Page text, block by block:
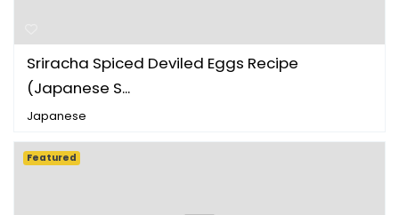
Sriracha Spiced Deviled Eggs Recipe
(Japanese S...
Japanese
Featured